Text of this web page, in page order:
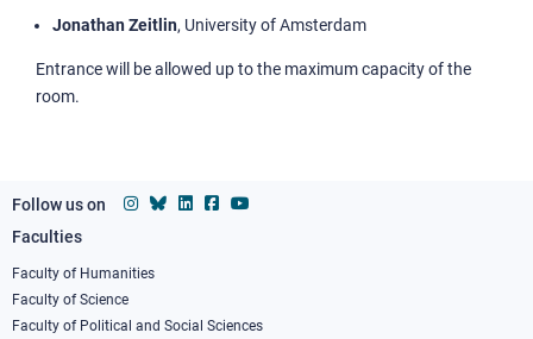
Jonathan Zeitlin, University of Amsterdam
Entrance will be allowed up to the maximum capacity of the
room.
Follow us on
Footer
column
1
Faculties
Faculty of Humanities
Faculty of Science
Faculty of Political and Social Sciences